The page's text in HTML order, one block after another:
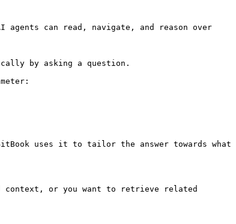
agents can read, navigate, and reason over
by asking a question.
uses it to tailor the answer towards what
context, or you want to retrieve related